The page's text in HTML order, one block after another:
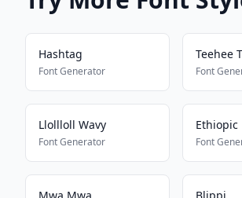
Hashtag
Font Generator
Teehee
Font
Llollloll Wavy
Font Generator
Ethiopic
Font